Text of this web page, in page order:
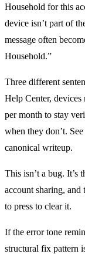
Household for this
device isn’t part of
message often
Household.”
Three different
Help Center, devices
per month to stay
when they don’t.
canonical writeup.
This isn’t a bug. It’s
account sharing, and
to press to clear it.
If the error tone
structural fix pattern